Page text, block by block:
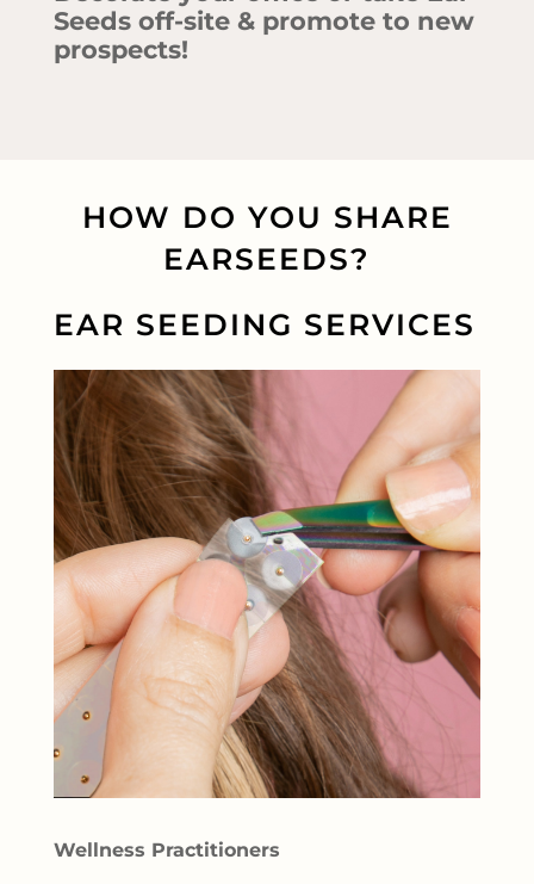
Seeds off-site & promote to new
prospects!
HOW DO YOU SHARE
EARSEEDS?
EAR SEEDING SERVICES
Wellness Practitioners